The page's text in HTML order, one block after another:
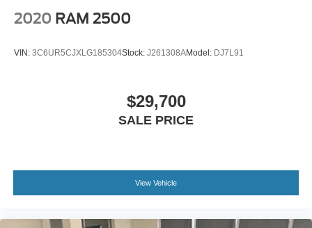
2020 RAM 2500
VIN: 3C6UR5CJXLG185304Stock: J261308AModel: DJ7L91
$29,700
SALE PRICE
View Vehicle